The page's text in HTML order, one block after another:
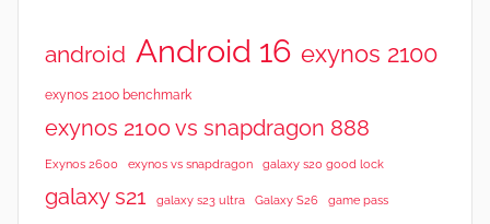
android Android 16 exynos 2100
exynos 2100 benchmark
exynos 2100 vs snapdragon 888
Exynos 2600 exynos vs snapdragon galaxy s20 good lock
galaxy s21 galaxy s23 ultra Galaxy S26 game pass